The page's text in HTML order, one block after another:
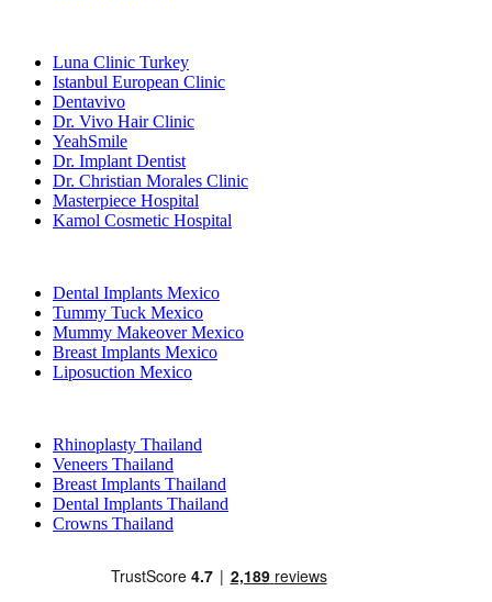
Luna Clinic Turkey
Istanbul European Clinic
Dentavivo
Dr. Vivo Hair Clinic
YeahSmile
Dr. Implant Dentist
Dr. Christian Morales Clinic
Masterpiece Hospital
Kamol Cosmetic Hospital
Dental Implants Mexico
Tummy Tuck Mexico
Mummy Makeover Mexico
Breast Implants Mexico
Liposuction Mexico
Rhinoplasty Thailand
Veneers Thailand
Breast Implants Thailand
Dental Implants Thailand
Crowns Thailand